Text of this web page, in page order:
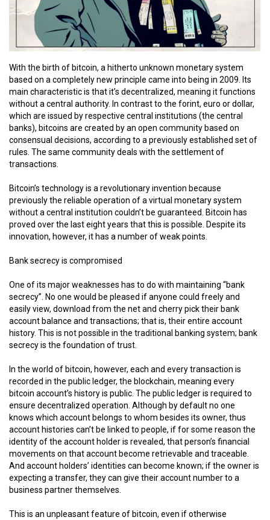
With the birth of bitcoin, a hitherto unknown monetary system
based on a completely new principle came into being in 2009. Its
main characteristic is that it’s decentralized, meaning it functions
without a central authority. In contrast to the forint, euro or dollar,
which are issued by respective central institutions (the central
banks), bitcoins are created by an open community based on
consensual decisions, according to a previously established set of
rules. The same community deals with the settlement of
transactions.
Bitcoin’s technology is a revolutionary invention because
previously the reliable operation of a virtual monetary system
without a central institution couldn’t be guaranteed. Bitcoin has
proved over the last eight years that this is possible. Despite its
innovation, however, it has a number of weak points.
Bank secrecy is compromised
One of its major weaknesses has to do with maintaining “bank
secrecy”. No one would be pleased if anyone could freely and
easily view, download from the net and cherry pick their bank
account balance and transactions; that is, their entire account
history. This is not possible in the traditional banking system; bank
secrecy is the foundation of trust.
In the world of bitcoin, however, each and every transaction is
recorded in the public ledger, the blockchain, meaning every
bitcoin account’s history is public. The public ledger is required to
ensure decentralized operation. Although by default no one
knows which account belongs to whom besides its owner, thus
account histories can’t be linked to people, if for some reason the
identity of the account holder is revealed, that person’s financial
movements on that account become retrievable and traceable.
And account holders’ identities can become known; if the owner is
expecting a transfer, they can give their account number to a
business partner themselves.
This is an unpleasant feature of bitcoin, even if otherwise